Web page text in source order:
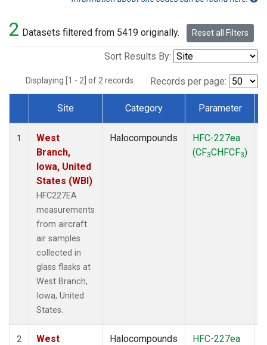
2 Datasets filtered from 5419 originally. Reset all Filters
Sort Results By:
Displaying [1 - 2] of 2 records. Records per page:
Dataset Number
Site Category Parameter
1
West
Branch,
Iowa, United
States (WBI)
HFC227EA
measurements
from aircraft
air samples
collected in
glass flasks at
West Branch,
Iowa, United
States.
Halocompounds
HFC-227ea
(CF3CHFCF3)
2
West
Halocompounds
HFC-227ea